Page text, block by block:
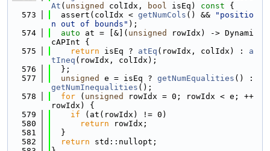
At ( unsigned colIdx, bool isEq) const {
  573
  assert(colIdx <
getNumCols () &&
"positio
n out of bounds" );
  574
auto at = [&]( unsigned
rowIdx) -> Dynami
cAPInt {
  575
return isEq ? atEq (rowIdx, colIdx) : a
tIneq (rowIdx, colIdx);
  576
  };
  577
unsigned e = isEq ? getNumEqualities
getNumInequalities ();
  578
for ( unsigned
rowIdx = 0; rowIdx < e; ++
rowIdx) {
  579
if (at(rowIdx) != 0)
  580
return rowIdx;
  581
  }
  582
return std::nullopt;